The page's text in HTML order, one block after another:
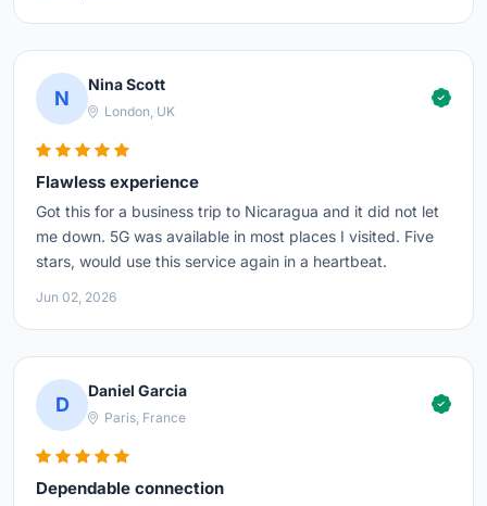
N
Nina Scott
London, UK
Flawless experience
Got this for a business trip to Nicaragua and it did not let
me down. 5G was available in most places I visited. Five
stars, would use this service again in a heartbeat.
Jun 02, 2026
D
Daniel Garcia
Paris, France
Dependable connection